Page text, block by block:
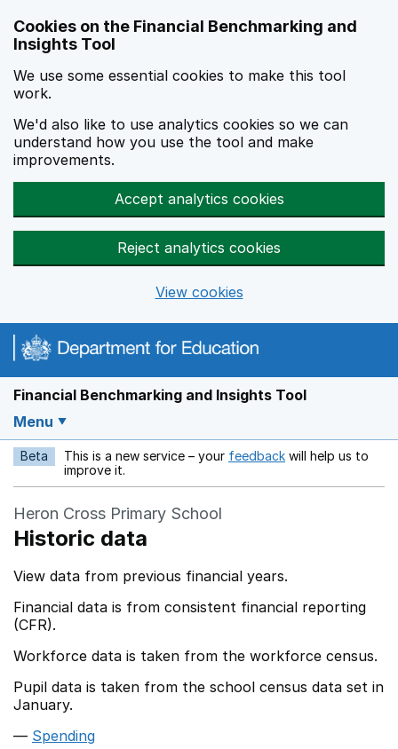
Cookies on the Financial Benchmarking and
Insights Tool
We use some essential cookies to make this tool
work.
We'd also like to use analytics cookies so we can
understand how you use the tool and make
improvements.
Accept analytics cookies
Reject analytics cookies
View cookies
Financial Benchmarking and Insights Tool
Menu
Beta This is a new service – your feedback Opens in a new
will help us to
improve it.
Heron Cross Primary School
Historic data
View data from previous financial years.
Financial data is from consistent financial reporting
(CFR).
Workforce data is taken from the workforce census.
Pupil data is taken from the school census data set in
January.
Spending